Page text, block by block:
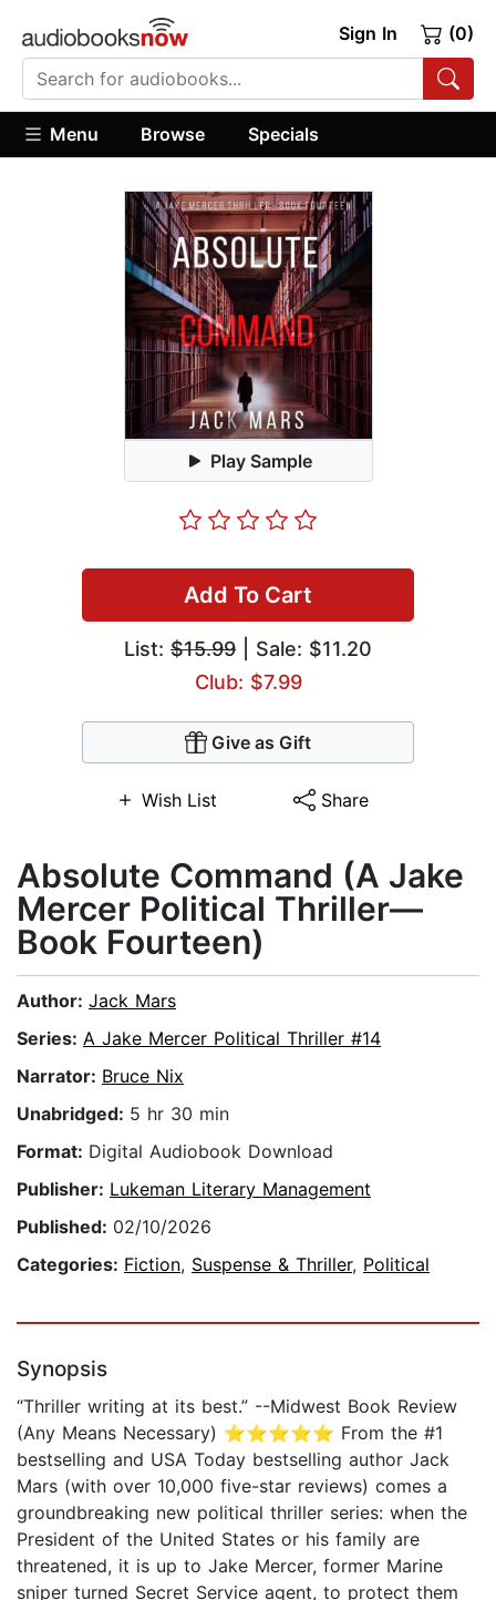
Sign In (0)
Menu Browse Specials
Play Sample
Add To Cart
List: $15.99 | Sale: $11.20
Club: $7.99
Give as Gift
Wish List Share
Absolute Command (A Jake
Mercer Political Thriller—
Book Fourteen)
Author: Jack Mars
Series: A Jake Mercer Political Thriller #14
Narrator: Bruce Nix
Unabridged: 5 hr 30 min
Format: Digital Audiobook Download
Publisher: Lukeman Literary Management
Published: 02/10/2026
Categories: Fiction, Suspense & Thriller, Political
Synopsis
“Thriller writing at its best.” --Midwest Book Review
(Any Means Necessary) ⭐⭐⭐⭐⭐ From the #1
bestselling and USA Today bestselling author Jack
Mars (with over 10,000 five-star reviews) comes a
groundbreaking new political thriller series: when the
President of the United States or his family are
threatened, it is up to Jake Mercer, former Marine
sniper turned Secret Service agent, to protect them